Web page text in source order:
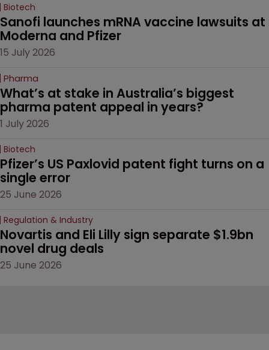
Biotech
Sanofi launches mRNA vaccine lawsuits at
Moderna and Pfizer
15 July 2026
Pharma
What’s at stake in Australia’s biggest
pharma patent appeal in years?
1 July 2026
Biotech
Pfizer’s US Paxlovid patent fight turns on a
single error
25 June 2026
Regulation & Industry
Novartis and Eli Lilly sign separate $1.9bn
novel drug deals
25 June 2026